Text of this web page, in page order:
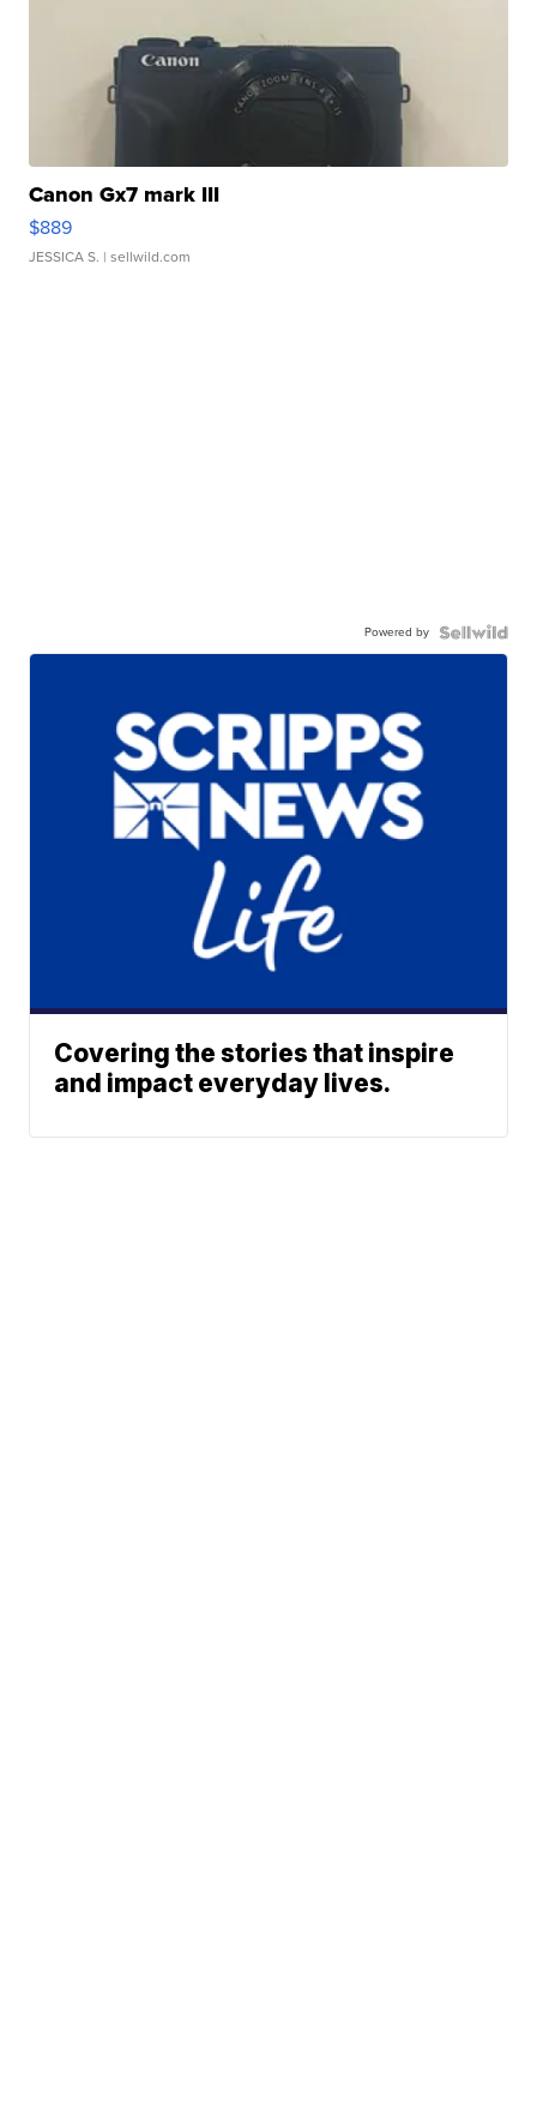
Canon Gx7 mark III
$889
JESSICA S. | sellwild.com
Powered by
Covering the stories that inspire
and impact everyday lives.